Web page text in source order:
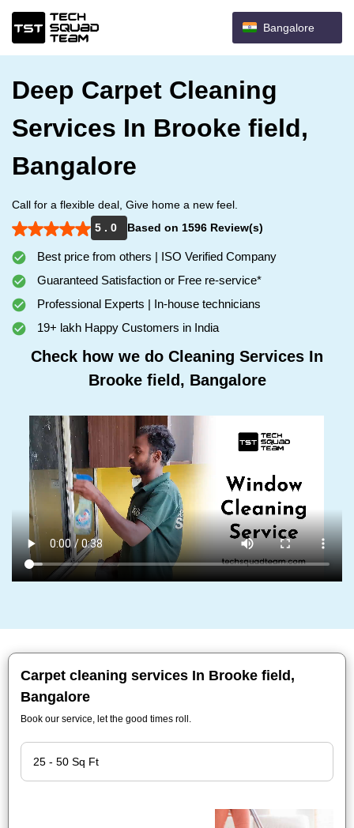
Bangalore
Deep Carpet Cleaning
Services In Brooke field,
Bangalore
Call for a flexible deal, Give home a new feel.
5 . 0
Based on 1596 Review(s)
Best price from others | ISO Verified Company
Guaranteed Satisfaction or Free re-service*
Professional Experts | In-house technicians
19+ lakh Happy Customers in India
Check how we do Cleaning Services In
Brooke field, Bangalore
Carpet cleaning services In Brooke field,
Bangalore
Book our service, let the good times roll.